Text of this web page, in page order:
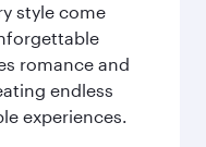
style come
romance and
endless
experiences.